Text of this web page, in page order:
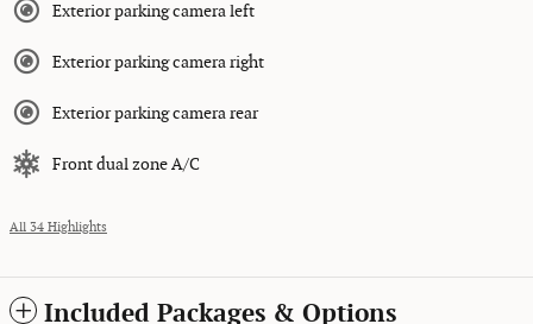
Exterior parking camera left
Exterior parking camera right
Exterior parking camera rear
Front dual zone A/C
All 34 Highlights
Included Packages & Options